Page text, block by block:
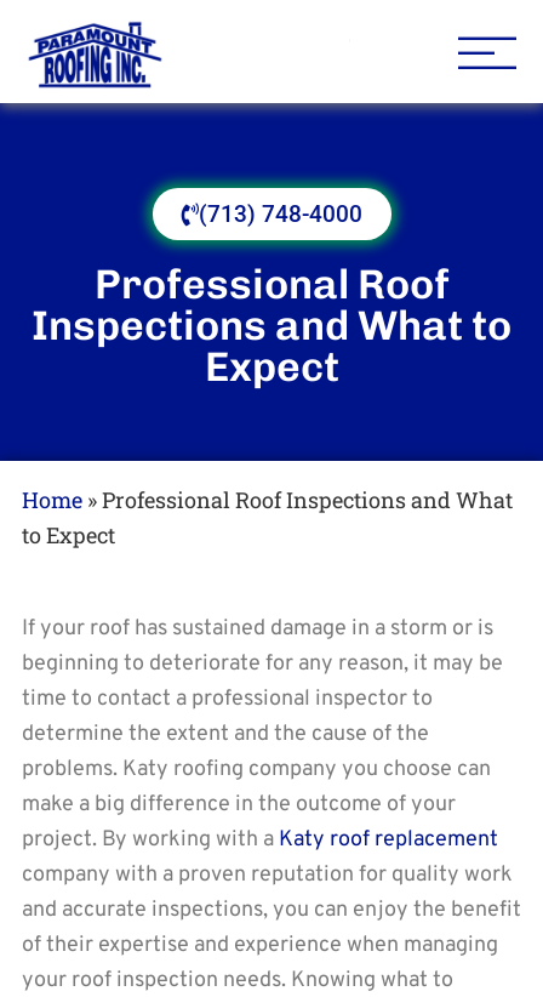
(713) 748-4000
Professional Roof
Inspections and What to
Expect
Home »Professional Roof Inspections and What
to Expect
If your roof has sustained damage in a storm or is
beginning to deteriorate for any reason, it may be
time to contact a professional inspector to
determine the extent and the cause of the
problems. Katy roofing company you choose can
make a big difference in the outcome of your
project. By working with a Katy roof replacement
company with a proven reputation for quality work
and accurate inspections, you can enjoy the benefit
of their expertise and experience when managing
your roof inspection needs. Knowing what to